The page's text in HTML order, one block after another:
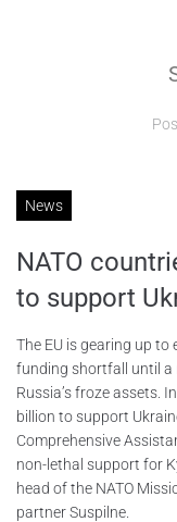
News
NATO
to support
The EU is gearing up
funding shortfall until a
Russia’s froze assets.
billion to support
Comprehensive
non-lethal support for
head of the NATO
partner Suspilne.